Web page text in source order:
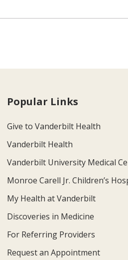
Popular Links
Give to Vanderbilt Health
Vanderbilt Health
Vanderbilt University Medical
Monroe Carell Jr. Children’s
My Health at Vanderbilt
Discoveries in Medicine
For Referring Providers
Request an Appointment